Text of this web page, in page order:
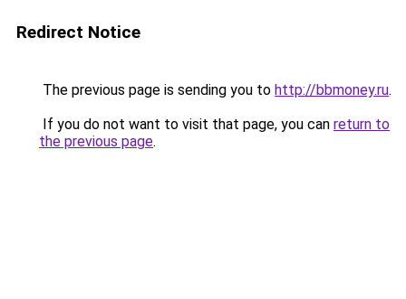
Redirect Notice
The previous page is sending you to http://bbmoney.ru.
If you do not want to visit that page, you can return to
the previous page.